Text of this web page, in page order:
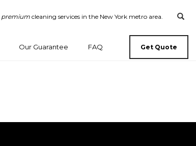
premium cleaning services in the New York metro area.
Our Guarantee FAQ Get Quote